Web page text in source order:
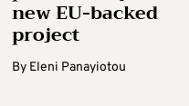
new EU-backed
project
By Eleni Panayiotou